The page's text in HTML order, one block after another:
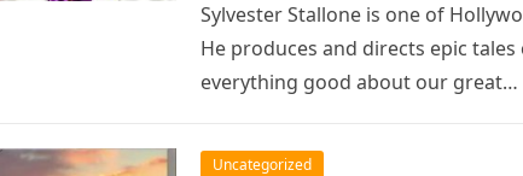
Sylvester Stallone is one of
He produces and directs epic
everything good about our great…
Uncategorized